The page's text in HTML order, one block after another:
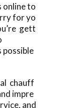
online to
for yo
gett
possible
chauff
impre
and